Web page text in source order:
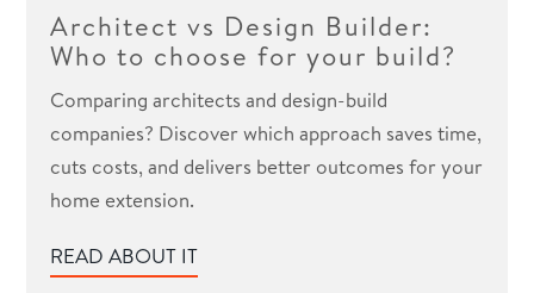
Architect vs Design Builder:
Who to choose for your build?
Comparing architects and design-build
companies? Discover which approach saves time,
cuts costs, and delivers better outcomes for your
home extension.
READ ABOUT IT